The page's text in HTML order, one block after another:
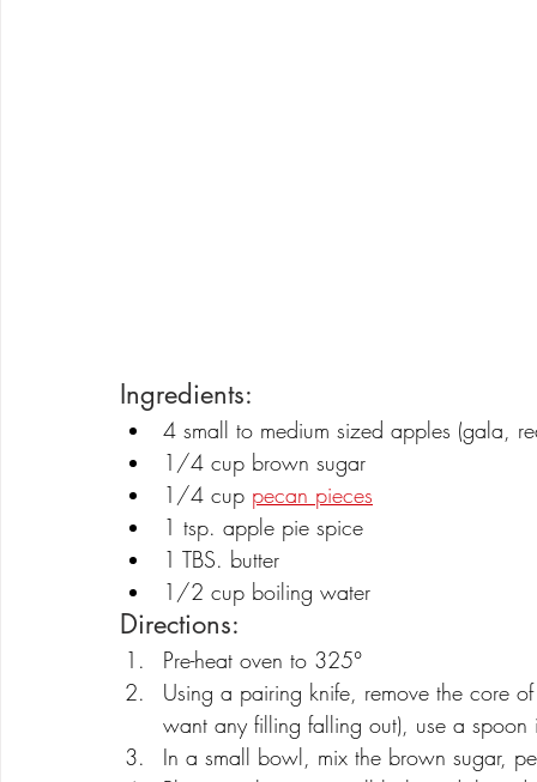
Ingredients:
4 small to medium sized apples (gala,
1/4 cup brown sugar
1/4 cup pecan pieces
1 tsp. apple pie spice
1 TBS. butter
1/2 cup boiling water
Directions:
Pre-heat oven to 325°
Using a pairing knife, remove the core
want any filling falling out), use a spoon
In a small bowl, mix the brown sugar,